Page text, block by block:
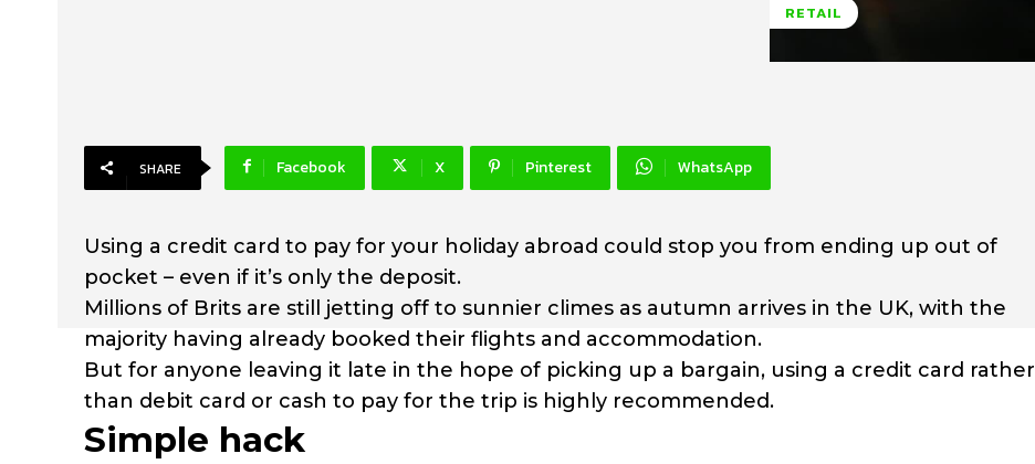
RETAIL
SHARE Facebook X Pinterest WhatsApp
Using a credit card to pay for your holiday abroad could stop you from ending up out of
pocket – even if it’s only the deposit.
Millions of Brits are still jetting off to sunnier climes as autumn arrives in the UK, with the
majority having already booked their flights and accommodation.
But for anyone leaving it late in the hope of picking up a bargain, using a credit card rather
than debit card or cash to pay for the trip is highly recommended.
Simple hack